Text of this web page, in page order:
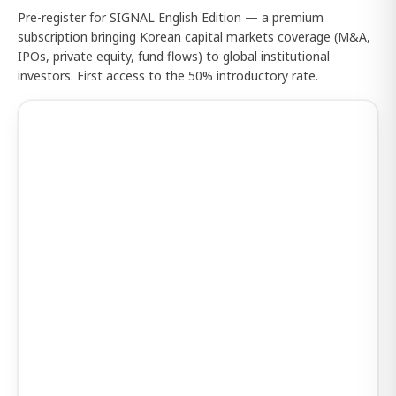
Pre-register for SIGNAL English Edition — a premium
subscription bringing Korean capital markets coverage (M&A,
IPOs, private equity, fund flows) to global institutional
investors. First access to the 50% introductory rate.